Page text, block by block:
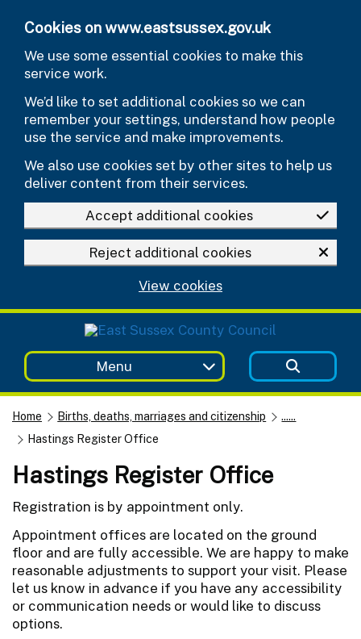
Cookies on www.eastsussex.gov.uk
We use some essential cookies to make this
service work.
We’d like to set additional cookies so we can
remember your settings, understand how people
use the service and make improvements.
We also use cookies set by other sites to help us
deliver content from their services.
Accept additional cookies
Reject additional cookies
View cookies
Menu
Home Births, deaths, marriages and citizenship
......
Hastings Register Office
Hastings Register Office
Registration is by appointment only.
Appointment offices are located on the ground
floor and are fully accessible. We are happy to make
reasonable adjustments to support your visit. Please
let us know in advance if you have any accessibility
or communication needs or would like to discuss
options.